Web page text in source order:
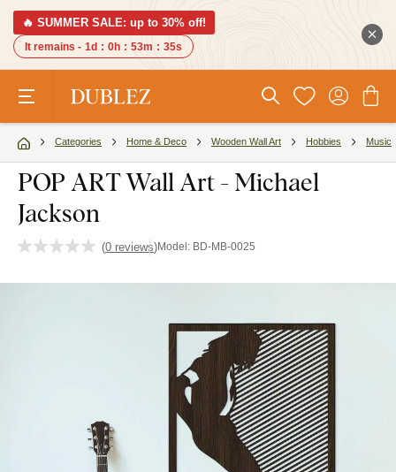
🔥 SUMMER SALE: up to 30% off!
It remains - 1d : 0h : 53m : 34s
Categories Home & Deco Wooden Wall Art Hobbies Music
POP ART Wall Art - Michael
Jackson
(0 reviews)Model: BD-MB-0025